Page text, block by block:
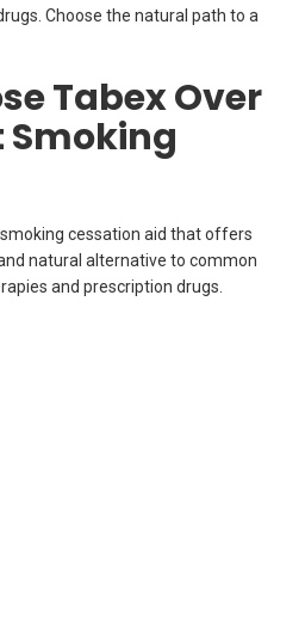
Choose the natural path to a
Tabex Over
Smoking
cessation aid that offers
natural alternative to common
and prescription drugs.